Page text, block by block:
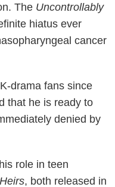
The Uncontrollably
hiatus ever
cancer
drama fans since
that he is ready to
denied by
role in teen
, both released in